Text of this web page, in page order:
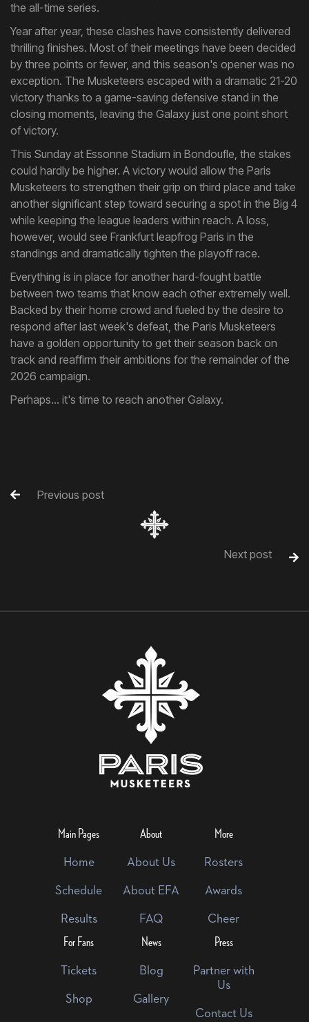
the all-time series.
Year after year, these clashes have consistently delivered
thrilling finishes. Most of their meetings have been decided
by three points or fewer, and this season's opener was no
exception. The Musketeers escaped with a dramatic 21-20
victory thanks to a game-saving defensive stand in the
closing moments, leaving the Galaxy just one point short
of victory.
This Sunday at Essonne Stadium in Bondoufle, the stakes
could hardly be higher. A victory would allow the Paris
Musketeers to strengthen their grip on third place and take
another significant step toward securing a spot in the Big 4
while keeping the league leaders within reach. A loss,
however, would see Frankfurt leapfrog Paris in the
standings and dramatically tighten the playoff race.
Everything is in place for another hard-fought battle
between two teams that know each other extremely well.
Backed by their home crowd and fueled by the desire to
respond after last week's defeat, the Paris Musketeers
have a golden opportunity to get their season back on
track and reaffirm their ambitions for the remainder of the
2026 campaign.
Perhaps... it's time to reach another Galaxy.
 Previous post
Next post 
Main Pages
Home
Schedule
Results
About
About Us
About EFA
FAQ
More
Rosters
Awards
Cheer
For Fans
Tickets
Shop
News
Blog
Gallery
Press
Partner with
Us
Contact Us